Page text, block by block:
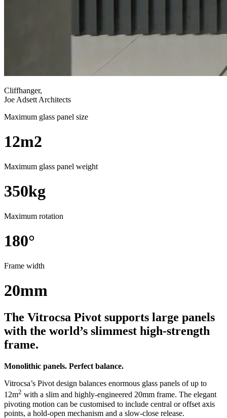
Cliffhanger,
Joe Adsett Architects
Maximum glass panel size
12m2
Maximum glass panel weight
350kg
Maximum rotation
180°
Frame width
20mm
The Vitrocsa Pivot supports large panels
with the world’s slimmest high-strength
frame.
Monolithic panels. Perfect balance.
Vitrocsa’s Pivot design balances enormous glass panels of up to
12m2 with a slim and highly-engineered 20mm frame. The elegant
pivoting motion can be customised to include central or offset axis
points, a hold-open mechanism and a slow-close release.